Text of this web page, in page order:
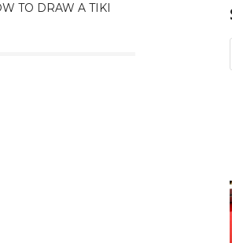
TO DRAW A TIKI